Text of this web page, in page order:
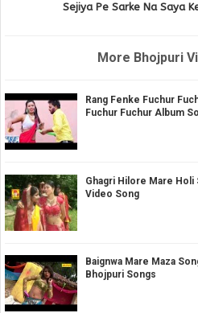
Sejiya Pe Sarke Na Saya
More Bhojpuri
Rang Fenke Fuchur
Fuchur Fuchur Album
Ghagri Hilore Mare Holi
Video Song
Baignwa Mare Maza
Bhojpuri Songs